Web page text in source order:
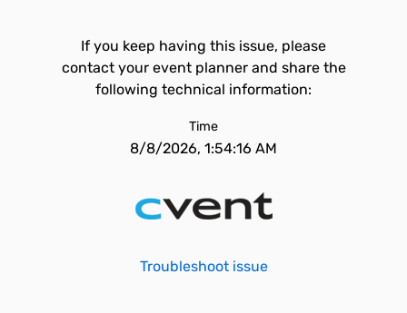
If you keep having this issue, please
contact your event planner and share the
following technical information:
Time
8/8/2026, 1:54:16 AM
Troubleshoot issue